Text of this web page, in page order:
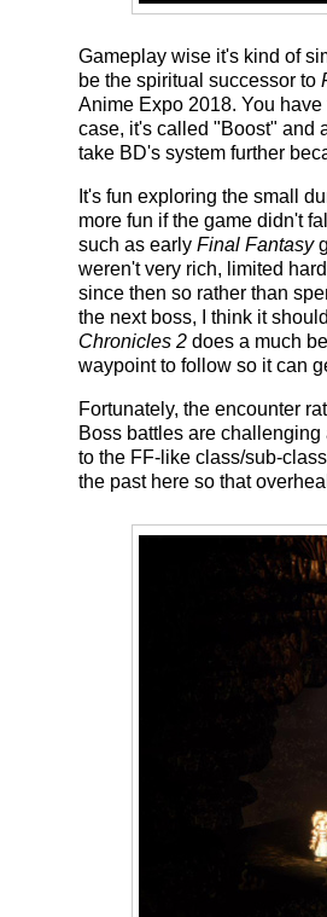
Gameplay wise it's kind of
be the spiritual successor to
Anime Expo 2018. You
case, it's called "Boost" and
take BD's system further
It's fun exploring the small
more fun if the game didn't
such as early Final Fantasy
weren't very rich, limited
since then so rather than
the next boss, I think it
Chronicles 2 does a much
waypoint to follow so it can
Fortunately, the encounter
Boss battles are
to the FF-like class/sub-
the past here so that